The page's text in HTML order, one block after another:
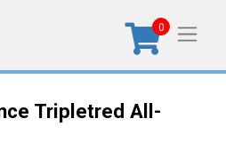
0
Tripletred All-